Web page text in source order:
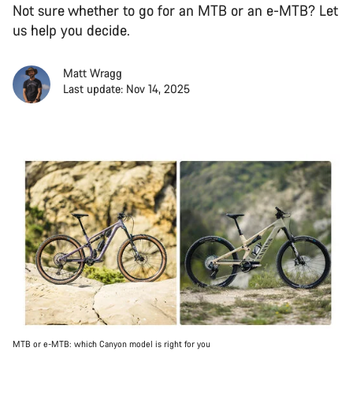
Not sure whether to go for an MTB or an e-MTB? Let
us help you decide.
Matt Wragg
Last update: Nov 14, 2025
MTB or e-MTB: which Canyon model is right for you